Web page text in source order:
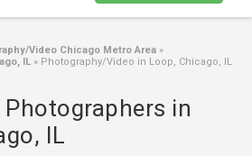
Video Chicago Metro Area »
IL » Photography/Video in Loop, Chicago, IL
in
IL